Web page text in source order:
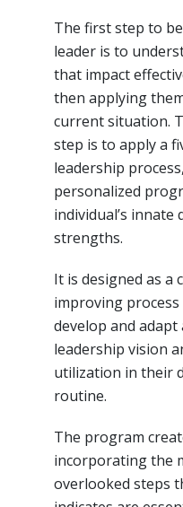
The first step to
leader is to
that impact
then applying
current situation.
step is to apply a
leadership
personalized
individual’s innate
strengths.
It is designed as a
improving
develop and adapt
leadership vision
utilization in their
routine.
The program
incorporating the
overlooked steps